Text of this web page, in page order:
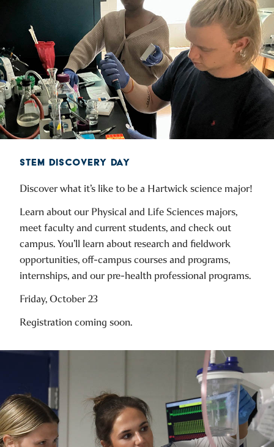
STEM DISCOVERY DAY
Discover what it’s like to be a Hartwick science major!
Learn about our Physical and Life Sciences majors,
meet faculty and current students, and check out
campus. You’ll learn about research and fieldwork
opportunities, off-campus courses and programs,
internships, and our pre-health professional programs.
Friday, October 23
Registration coming soon.